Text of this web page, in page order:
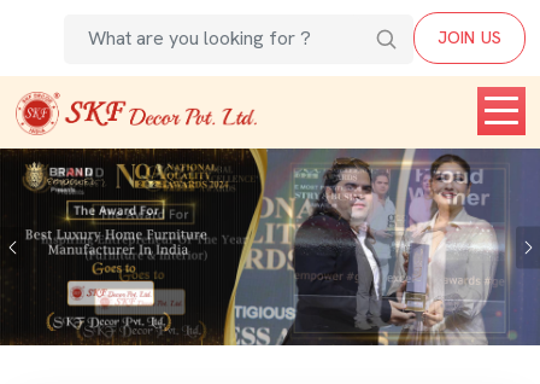
JOIN US
Previous